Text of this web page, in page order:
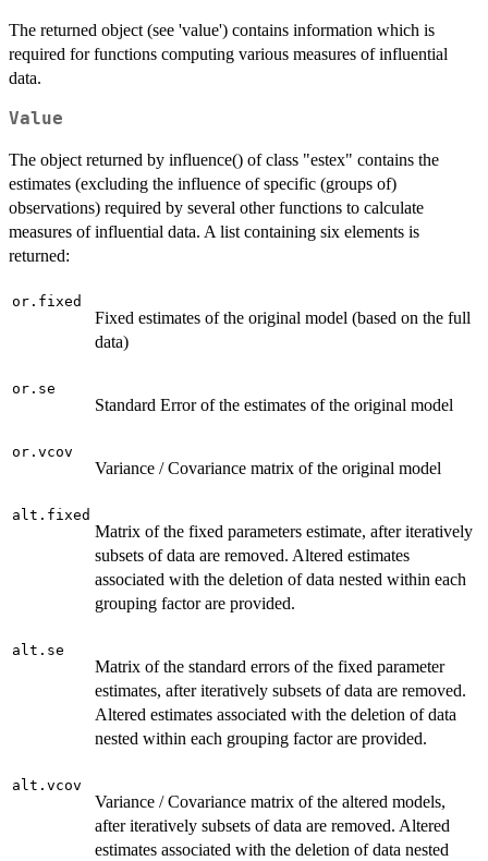
The returned object (see 'value') contains information which is
required for functions computing various measures of influential
data.
Value
The object returned by influence() of class "estex" contains the
estimates (excluding the influence of specific (groups of)
observations) required by several other functions to calculate
measures of influential data. A list containing six elements is
returned:
or.fixed
Fixed estimates of the original model (based on the full
data)
or.se
Standard Error of the estimates of the original model
or.vcov
Variance / Covariance matrix of the original model
alt.fixed
Matrix of the fixed parameters estimate, after iteratively
subsets of data are removed. Altered estimates
associated with the deletion of data nested within each
grouping factor are provided.
alt.se
Matrix of the standard errors of the fixed parameter
estimates, after iteratively subsets of data are removed.
Altered estimates associated with the deletion of data
nested within each grouping factor are provided.
alt.vcov
Variance / Covariance matrix of the altered models,
after iteratively subsets of data are removed. Altered
estimates associated with the deletion of data nested